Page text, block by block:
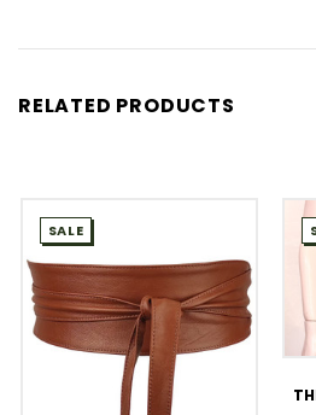
RELATED PRODUCTS
SALE